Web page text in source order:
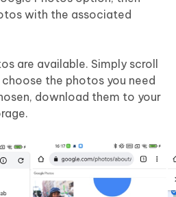
with the associated
are available. Simply scroll
the photos you need
download them to your